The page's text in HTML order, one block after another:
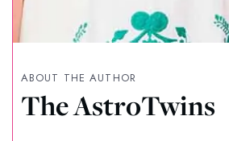
ABOUT THE AUTHOR
The AstroTwins